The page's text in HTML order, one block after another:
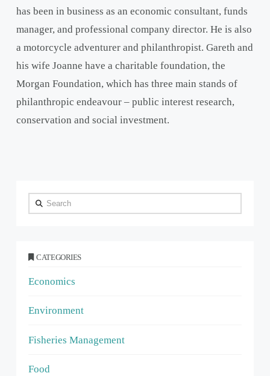
has been in business as an economic consultant, funds
manager, and professional company director. He is also
a motorcycle adventurer and philanthropist. Gareth and
his wife Joanne have a charitable foundation, the
Morgan Foundation, which has three main stands of
philanthropic endeavour – public interest research,
conservation and social investment.
Search
CATEGORIES
Economics
Environment
Fisheries Management
Food